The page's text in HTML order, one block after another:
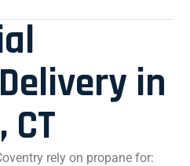
in
rely on propane for: